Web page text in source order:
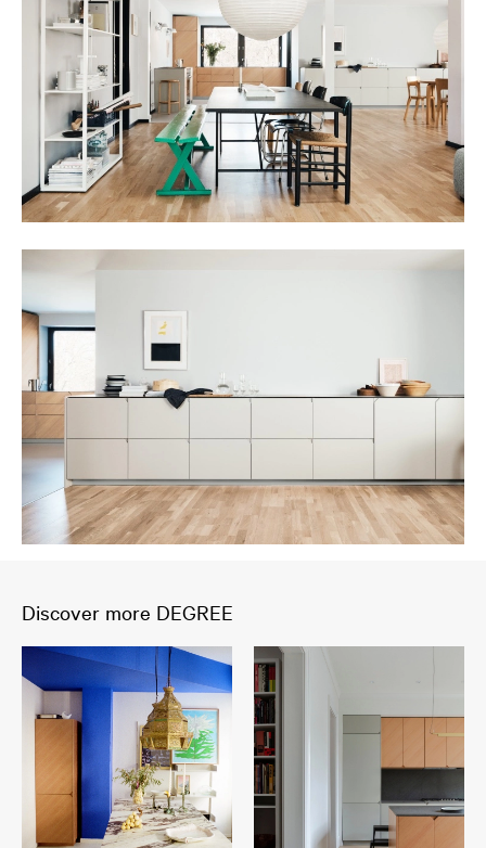
Discover more DEGREE